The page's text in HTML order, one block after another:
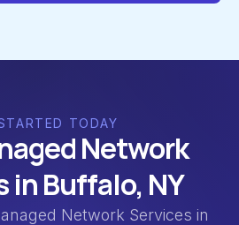
TODAY
Network
in Buffalo, NY
Network Services in